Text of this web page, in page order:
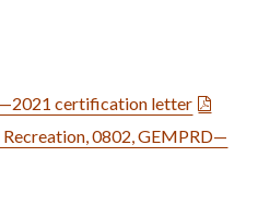
certification letter
0802, GEMPRD—